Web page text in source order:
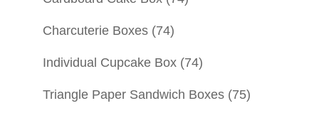
Charcuterie Boxes (74)
Individual Cupcake Box (74)
Triangle Paper Sandwich Boxes (75)